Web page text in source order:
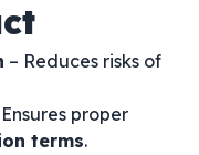
– Reduces risks of
proper
terms.